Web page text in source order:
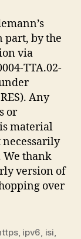
part, by the
via
TTA.02-
Any
or
material
necessarily
We thank
version of
over
, ipv6, isi,